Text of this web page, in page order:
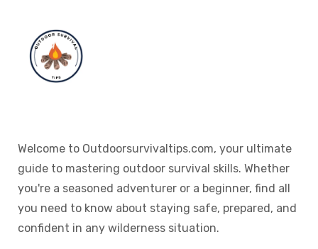
Welcome to Outdoorsurvivaltips.com, your ultimate
guide to mastering outdoor survival skills. Whether
you're a seasoned adventurer or a beginner, find all
you need to know about staying safe, prepared, and
confident in any wilderness situation.